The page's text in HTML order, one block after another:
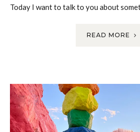
Today I want to talk to you about
READ MORE